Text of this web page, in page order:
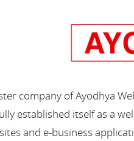
company of Ayodhya
established itself as a
and e-business